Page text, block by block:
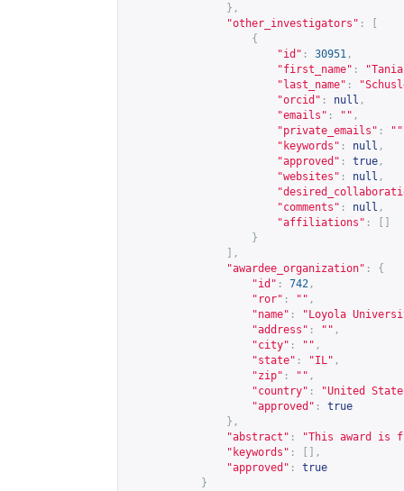
},
"other_investigators" :
{
"id" : 30951 ,
"first_name" :
"last_name" :
"orcid" : null ,
"emails" : "" ,
"private_emails" : ""
"keywords" : null ,
"approved" : true ,
"websites" : null ,
"comments" : null ,
"affiliations" :
}
],
"awardee_organization" :
{
"id" : 742 ,
"ror" : "" ,
"name" :
"Loyola
"address" : "" ,
"city" : "" ,
"state" : "IL" ,
"zip" : "" ,
"country" :
"United
"approved" :
true
},
"abstract" :
"This award is
"keywords" :
[],
"approved" :
true
}